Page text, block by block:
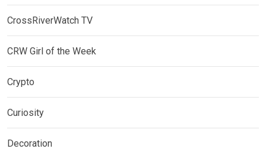
CrossRiverWatch TV
CRW Girl of the Week
Crypto
Curiosity
Decoration